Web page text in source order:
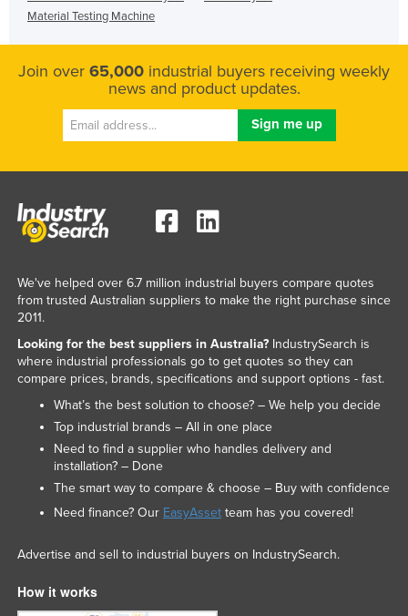
Material Testing Machine
Join over 65,000 industrial buyers receiving weekly
news and product updates.
We've helped over 6.7 million industrial buyers compare quotes
from trusted Australian suppliers to make the right purchase since
2011.
Looking for the best suppliers in Australia?IndustrySearch is
where industrial professionals go to get quotes so they can
compare prices, brands, specifications and support options - fast.
What’s the best solution to choose? – We help you decide
Top industrial brands – All in one place
Need to find a supplier who handles delivery and
installation? – Done
The smart way to compare & choose – Buy with confidence
Need finance? Our EasyAssetteam has you covered!
Advertise and sell to industrial buyers on IndustrySearch.
How it works